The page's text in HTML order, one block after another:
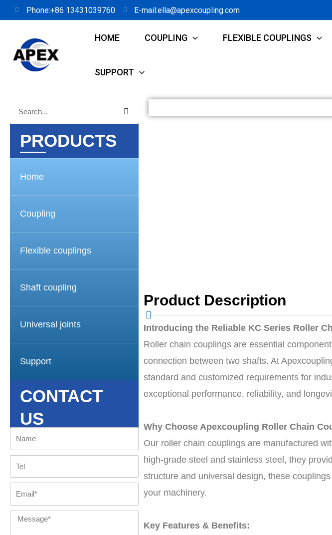
Skip
content
Phone:+86 13431039760 E-mail:ella@apexcoupling.com
HOME COUPLING FLEXIBLE COUPLINGS
SUPPORT
Search Search
PRODUCTS
Home
Coupling
Flexible couplings
Shaft coupling
Universal joints
Support
CONTACT
US
Name
Tel
Email
Message
Product Description
Introducing the Reliable KC Series Roller
Roller chain couplings are essential
connection between two shafts. At
standard and customized requirements for
exceptional performance, reliability, and
Why Choose Apexcoupling Roller Chain
Our roller chain couplings are manufactured
high-grade steel and stainless steel, they
structure and universal design, these
your machinery.
Key Features & Benefits: